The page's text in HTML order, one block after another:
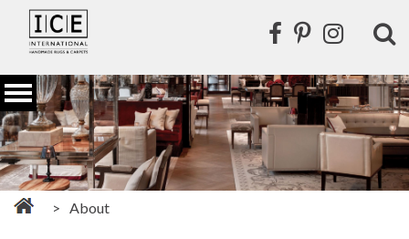
About